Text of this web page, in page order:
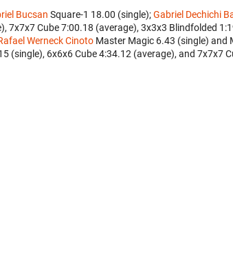
Bucsan ‎ Square-1 18.00 (single);Gabriel Dechichi
7x7x7 Cube 7:00.18 (average), 3x3x3 Blindfolded
Werneck Cinoto Master Magic 6.43 (single)
(single), 6x6x6 Cube 4:34.12 (average), and 7x7x7